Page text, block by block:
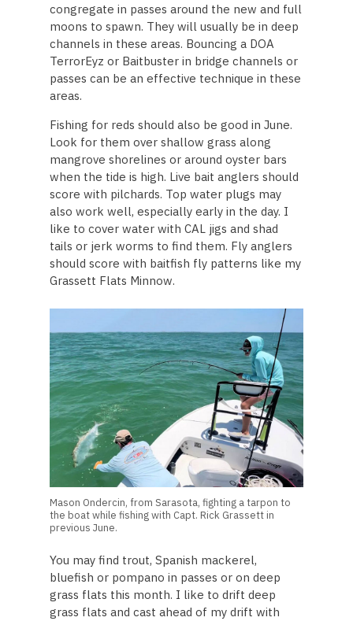
congregate in passes around the new and full
moons to spawn. They will usually be in deep
channels in these areas. Bouncing a DOA
TerrorEyz or Baitbuster in bridge channels or
passes can be an effective technique in these
areas.
Fishing for reds should also be good in June.
Look for them over shallow grass along
mangrove shorelines or around oyster bars
when the tide is high. Live bait anglers should
score with pilchards. Top water plugs may
also work well, especially early in the day. I
like to cover water with CAL jigs and shad
tails or jerk worms to find them. Fly anglers
should score with baitfish fly patterns like my
Grassett Flats Minnow.
Mason Ondercin, from Sarasota, fighting a tarpon to
the boat while fishing with Capt. Rick Grassett in
previous June.
You may find trout, Spanish mackerel,
bluefish or pompano in passes or on deep
grass flats this month. I like to drift deep
grass flats and cast ahead of my drift with